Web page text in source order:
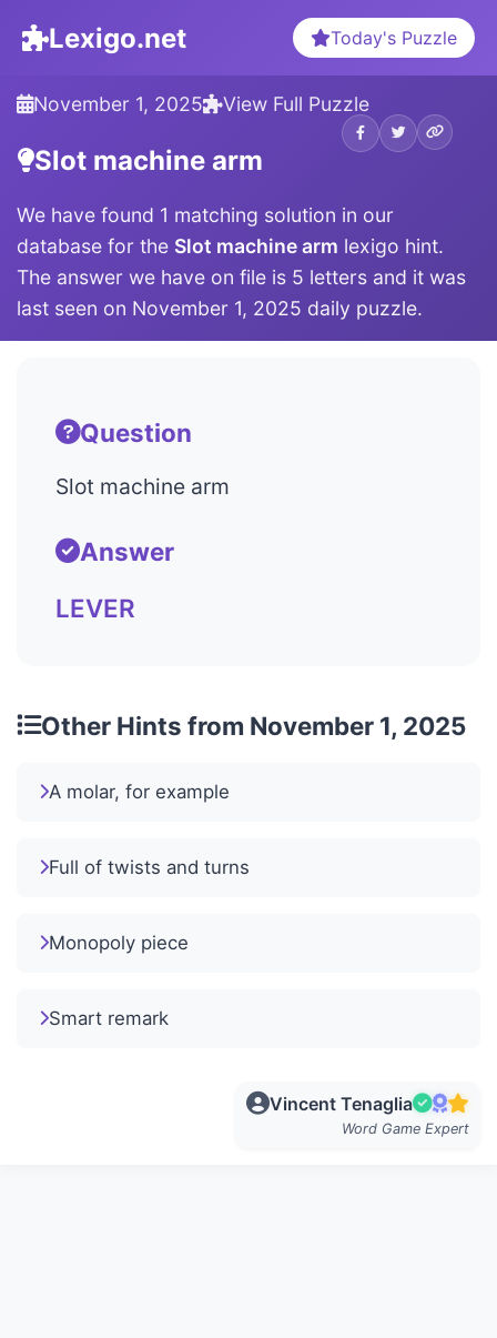
Lexigo.net Today's Puzzle
November 1, 2025 View Full Puzzle
Slot machine arm
We have found 1 matching solution in our
database for the Slot machine arm lexigo hint.
The answer we have on file is 5 letters and it was
last seen on November 1, 2025 daily puzzle.
Question
Slot machine arm
Answer
LEVER
Other Hints from November 1, 2025
A molar, for example
Full of twists and turns
Monopoly piece
Smart remark
Vincent Tenaglia
Word Game Expert